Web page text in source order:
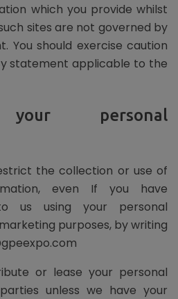
which you provide whilst
sites are not governed by
You should exercise caution
statement applicable to the
your personal
the collection or use of
even If you have
us using your personal
purposes, by writing
or lease your personal
unless we have your